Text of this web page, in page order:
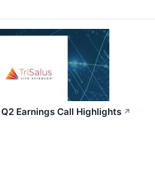
Earnings Call Highlights ↗